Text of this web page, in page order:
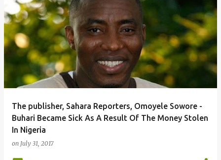
The publisher, Sahara Reporters, Omoyele Sowore -
Buhari Became Sick As A Result Of The Money Stolen
In Nigeria
on July 31, 2017